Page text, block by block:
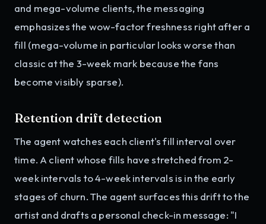
and mega-volume clients, the messaging
emphasizes the wow-factor freshness right after a
fill (mega-volume in particular looks worse than
classic at the 3-week mark because the fans
become visibly sparse).
Retention drift detection
The agent watches each client's fill interval over
time. A client whose fills have stretched from 2-
week intervals to 4-week intervals is in the early
stages of churn. The agent surfaces this drift to the
artist and drafts a personal check-in message: "I